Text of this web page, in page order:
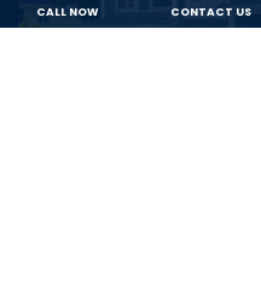
CALL NOW CONTACT US